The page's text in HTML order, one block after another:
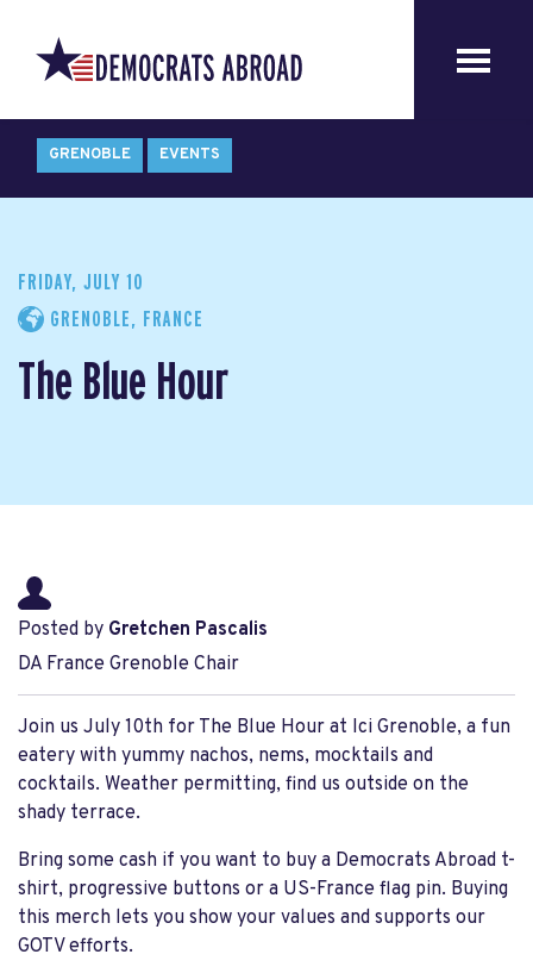
GRENOBLE EVENTS
FRIDAY, JULY 10
GRENOBLE, FRANCE
The Blue Hour
Posted by Gretchen Pascalis
DA France Grenoble Chair
Join us July 10th for The Blue Hour at Ici Grenoble, a fun
eatery with yummy nachos, nems, mocktails and
cocktails. Weather permitting, find us outside on the
shady terrace.
Bring some cash if you want to buy a Democrats Abroad t-
shirt, progressive buttons or a US-France flag pin. Buying
this merch lets you show your values and supports our
GOTV efforts.